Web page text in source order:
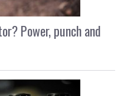
Power, punch and